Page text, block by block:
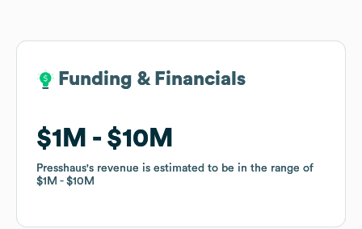
Funding & Financials
$1M $10M
Presshaus's revenue is estimated to be in the range of
$1M
$10M
Funding & Financials
$1M $10M
Presshaus's revenue is estimated to be in the range of
$1M
$10M